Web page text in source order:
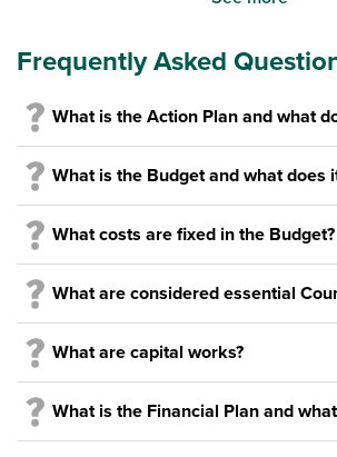
Frequently Asked
What is the Action Plan and what
What is the Budget and what does
What costs are fixed in the Budget?
What are considered essential
What are capital works?
What is the Financial Plan and